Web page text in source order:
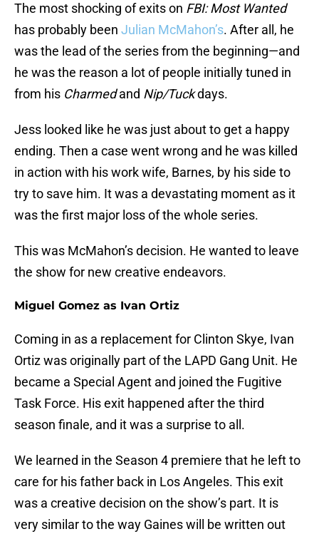
The most shocking of exits on FBI: Most Wanted
has probably been Julian McMahon’s. After all, he
was the lead of the series from the beginning—and
he was the reason a lot of people initially tuned in
from his Charmedand Nip/Tuckdays.
Jess looked like he was just about to get a happy
ending. Then a case went wrong and he was killed
in action with his work wife, Barnes, by his side to
try to save him. It was a devastating moment as it
was the first major loss of the whole series.
This was McMahon’s decision. He wanted to leave
the show for new creative endeavors.
Miguel Gomez as Ivan Ortiz
Coming in as a replacement for Clinton Skye, Ivan
Ortiz was originally part of the LAPD Gang Unit. He
became a Special Agent and joined the Fugitive
Task Force. His exit happened after the third
season finale, and it was a surprise to all.
We learned in the Season 4 premiere that he left to
care for his father back in Los Angeles. This exit
was a creative decision on the show’s part. It is
very similar to the way Gaines will be written out